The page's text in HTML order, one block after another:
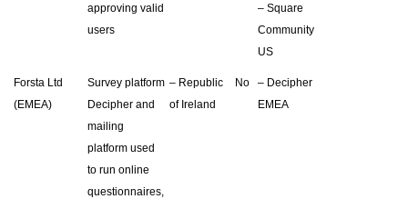
approving valid
users
– Square
Community
US
Forsta Ltd
(EMEA)
Survey platform
Decipher and
mailing
platform used
to run online
questionnaires,
– Republic
of Ireland
No
– Decipher
EMEA